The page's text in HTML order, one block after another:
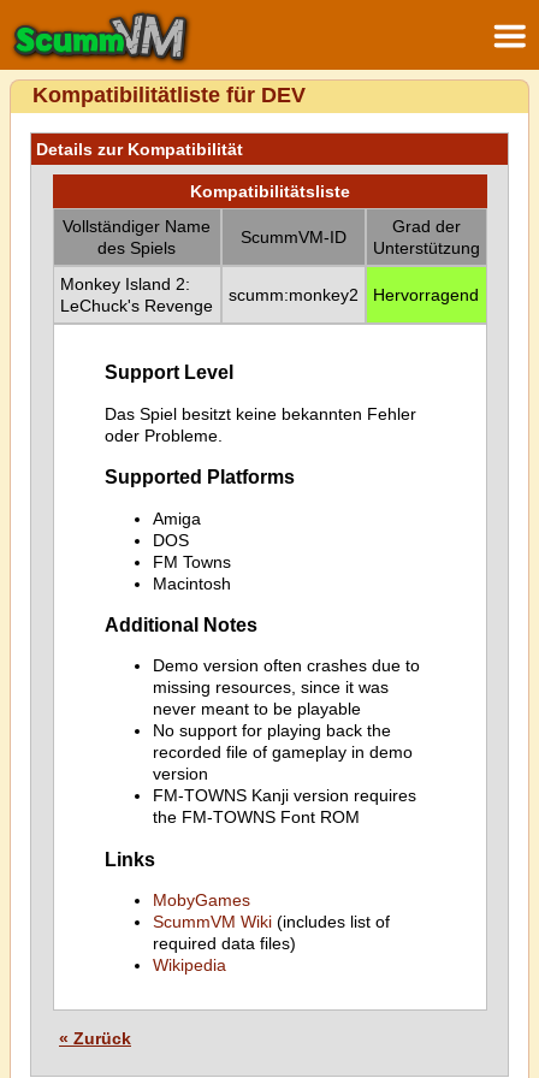
Kompatibilitätliste für DEV
Details zur Kompatibilität
Kompatibilitätsliste
Vollständiger Name
des Spiels
ScummVM-ID
Grad der
Unterstützung
Monkey Island 2:
LeChuck's Revenge
scumm:monkey2 Hervorragend
Support Level
Das Spiel besitzt keine bekannten Fehler
oder Probleme.
Supported Platforms
Amiga
DOS
FM Towns
Macintosh
Additional Notes
Demo version often crashes due to
missing resources, since it was
never meant to be playable
No support for playing back the
recorded file of gameplay in demo
version
FM-TOWNS Kanji version requires
the FM-TOWNS Font ROM
Links
MobyGames
ScummVM Wiki(includes list of
required data files)
Wikipedia
« Zurück